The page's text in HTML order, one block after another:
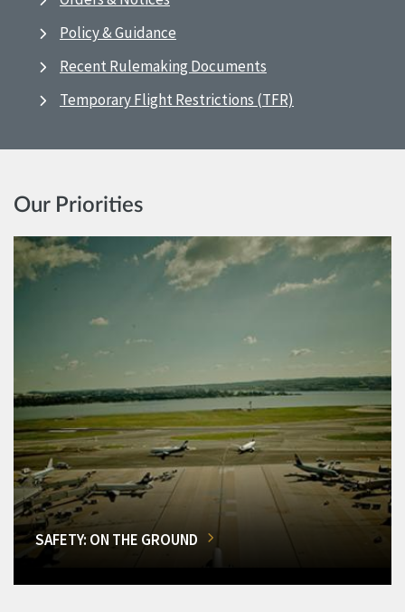
Policy & Guidance
Recent Rulemaking Documents
Temporary Flight Restrictions (TFR)
Our Priorities
SAFETY: ON THE GROUND